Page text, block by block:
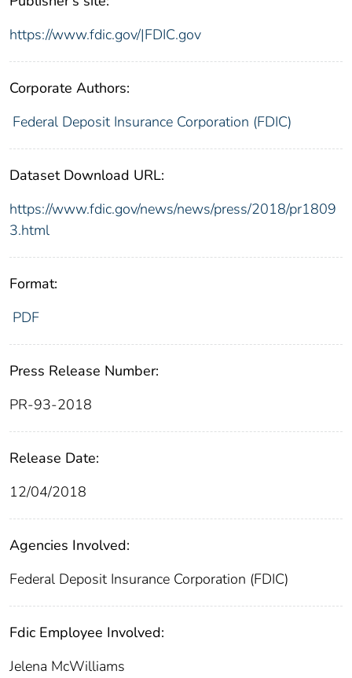
https://www.fdic.gov/|FDIC.gov
Corporate Authors:
Federal Deposit Insurance Corporation (FDIC)
Dataset Download URL:
https://www.fdic.gov/news/news/press/2018/pr1809
3.html
Format:
PDF
Press Release Number:
PR-93-2018
Release Date:
12/04/2018
Agencies Involved:
Federal Deposit Insurance Corporation (FDIC)
Fdic Employee Involved:
Jelena McWilliams